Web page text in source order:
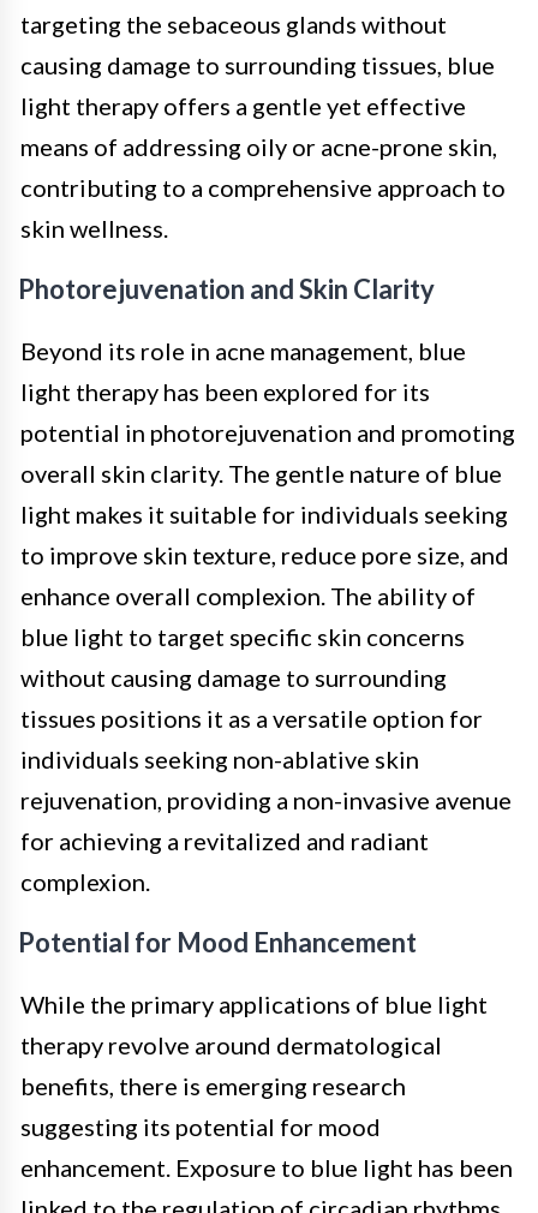
targeting the sebaceous glands without
causing damage to surrounding tissues, blue
light therapy offers a gentle yet effective
means of addressing oily or acne-prone skin,
contributing to a comprehensive approach to
skin wellness.
Photorejuvenation and Skin Clarity
Beyond its role in acne management, blue
light therapy has been explored for its
potential in photorejuvenation and promoting
overall skin clarity. The gentle nature of blue
light makes it suitable for individuals seeking
to improve skin texture, reduce pore size, and
enhance overall complexion. The ability of
blue light to target specific skin concerns
without causing damage to surrounding
tissues positions it as a versatile option for
individuals seeking non-ablative skin
rejuvenation, providing a non-invasive avenue
for achieving a revitalized and radiant
complexion.
Potential for Mood Enhancement
While the primary applications of blue light
therapy revolve around dermatological
benefits, there is emerging research
suggesting its potential for mood
enhancement. Exposure to blue light has been